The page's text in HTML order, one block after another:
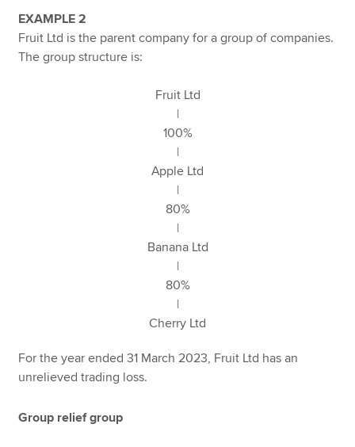
EXAMPLE 2
Fruit Ltd is the parent company for a group of companies.
The group structure is:
Fruit Ltd
|
100%
|
Apple Ltd
|
80%
|
Banana Ltd
|
80%
|
Cherry Ltd
For the year ended 31 March 2023, Fruit Ltd has an
unrelieved trading loss.
Group relief group